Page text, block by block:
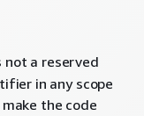
not a reserved
in any scope
the code